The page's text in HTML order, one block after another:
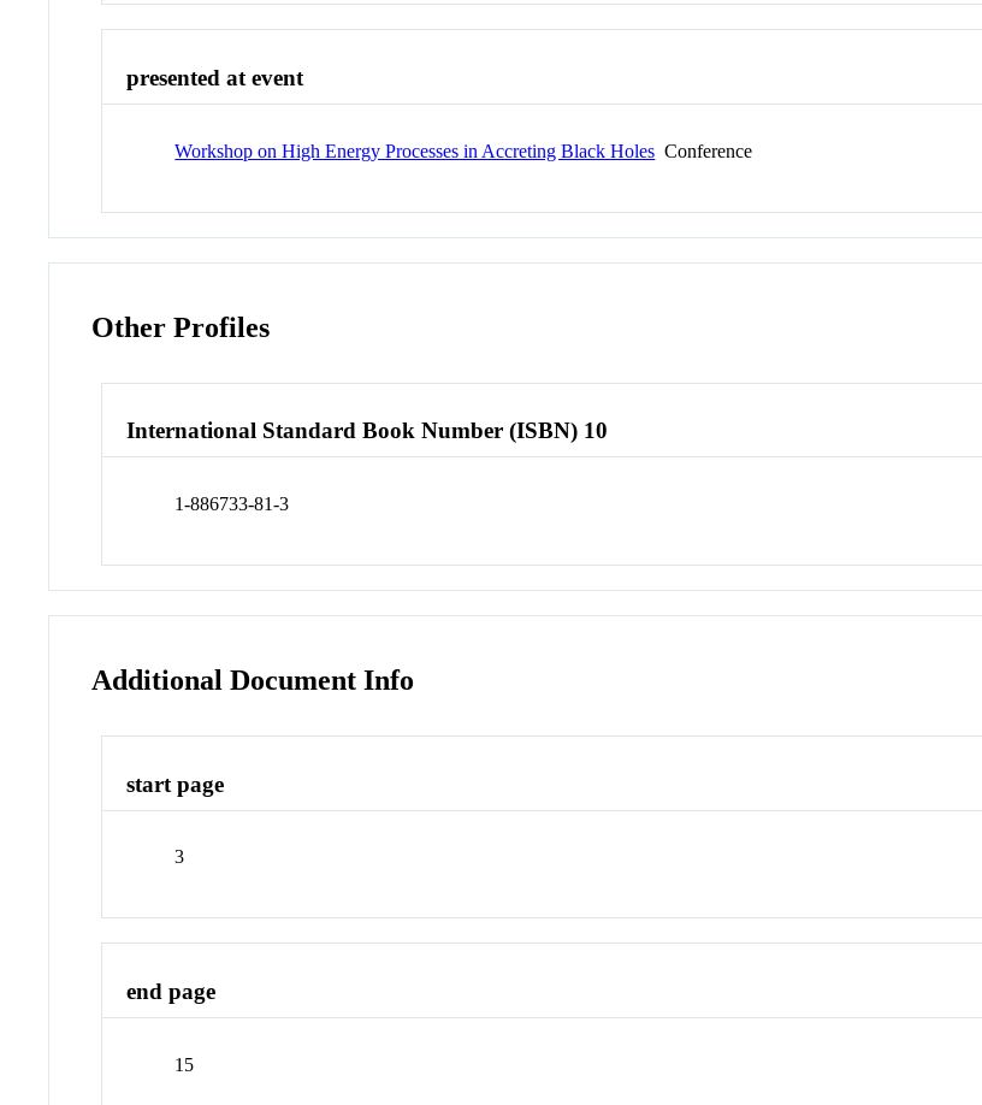
presented at event
Workshop on High Energy Processes in Accreting Black Holes Conference
Other Profiles
International Standard Book Number (ISBN) 10
1-886733-81-3
Additional Document Info
start page
3
end page
15